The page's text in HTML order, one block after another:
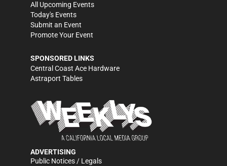
All Upcoming Events
Today's Events
Submit an Event
Promote Your Event
SPONSORED LINKS
Central Coast Ace Hardware
Astraport Tables
ADVERTISING
Public Notices / Legals